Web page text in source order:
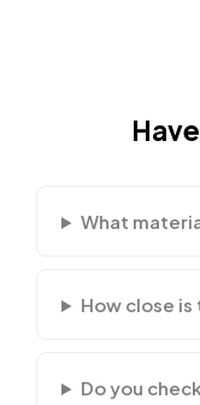
What
How close
Do you